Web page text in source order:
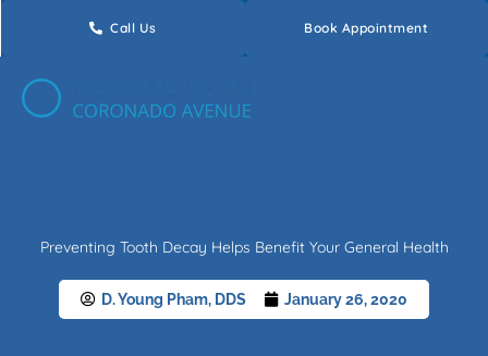
Call Us Book Appointment
Preventing Tooth Decay Helps Benefit Your General Health
D. Young Pham, DDS January 26, 2020